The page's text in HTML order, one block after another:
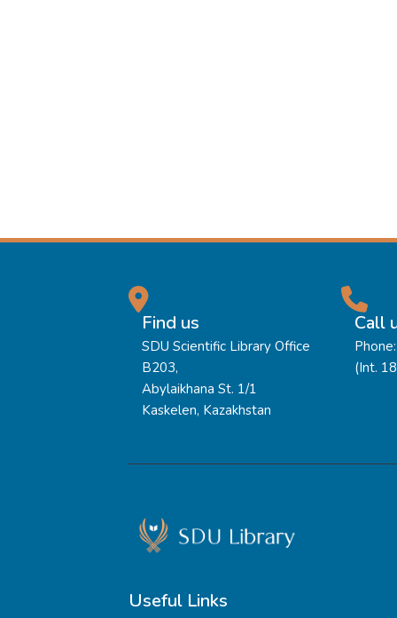
Find us
SDU Scientific Library Office
B203,
Abylaikhana St. 1/1
Kaskelen, Kazakhstan
Call
(Int.
Useful Links